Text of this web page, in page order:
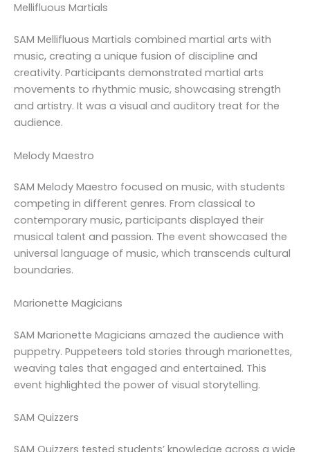
Mellifluous Martials
SAM Mellifluous Martials combined martial arts with
music, creating a unique fusion of discipline and
creativity. Participants demonstrated martial arts
movements to rhythmic music, showcasing strength
and artistry. It was a visual and auditory treat for the
audience.
Melody Maestro
SAM Melody Maestro focused on music, with students
competing in different genres. From classical to
contemporary music, participants displayed their
musical talent and passion. The event showcased the
universal language of music, which transcends cultural
boundaries.
Marionette Magicians
SAM Marionette Magicians amazed the audience with
puppetry. Puppeteers told stories through marionettes,
weaving tales that engaged and entertained. This
event highlighted the power of visual storytelling.
SAM Quizzers
SAM Quizzers tested students’ knowledge across a wide